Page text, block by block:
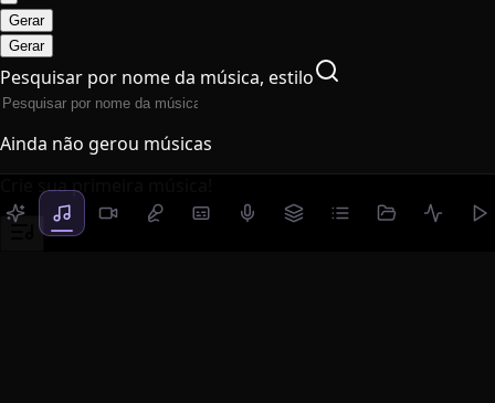
Gerar
Gerar
Pesquisar por nome da música, estilo
Ainda não gerou músicas
Crie sua primeira música!